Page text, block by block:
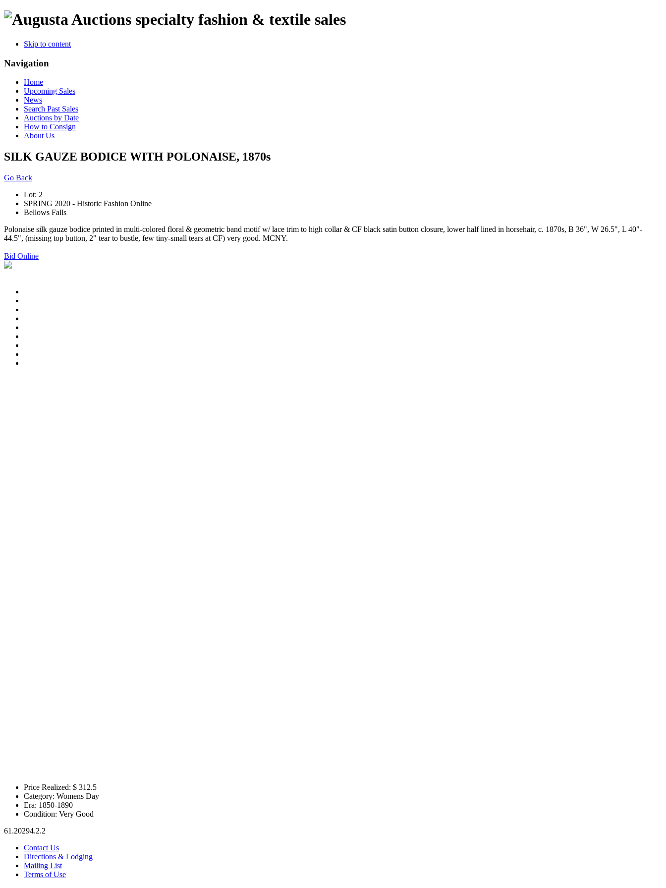
specialty fashion & textile sales
Skip to content
Navigation
Home
Upcoming Sales
News
Search Past Sales
Auctions by Date
How to Consign
About Us
SILK GAUZE BODICE WITH POLONAISE, 1870s
Go Back
Lot: 2
SPRING 2020 - Historic Fashion Online
Bellows Falls
Polonaise silk gauze bodice printed in multi-colored floral & geometric band motif w/ lace trim to high collar & CF black satin button closure, lower half lined in horsehair, c. 1870s, B 36", W 26.5", L 40"-
44.5", (missing top button, 2" tear to bustle, few tiny-small tears at CF) very good. MCNY.
Bid Online
Price Realized: $ 312.5
Category: Womens Day
Era: 1850-1890
Condition: Very Good
61.20294.2.2
Contact Us
Directions & Lodging
Mailing List
Terms of Use